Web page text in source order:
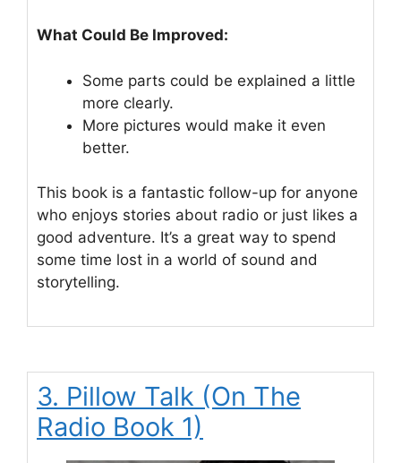
What Could Be Improved:
Some parts could be explained a little
more clearly.
More pictures would make it even
better.
This book is a fantastic follow-up for anyone
who enjoys stories about radio or just likes a
good adventure. It’s a great way to spend
some time lost in a world of sound and
storytelling.
3. Pillow Talk (On The
Radio Book 1)